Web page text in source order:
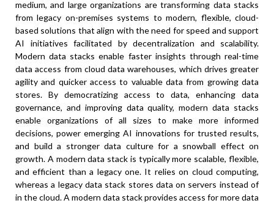
medium, and large organizations are transforming data stacks
from legacy on-premises systems to modern, flexible, cloud-
based solutions that align with the need for speed and support
AI initiatives facilitated by decentralization and scalability.
Modern data stacks enable faster insights through real-time
data access from cloud data warehouses, which drives greater
agility and quicker access to valuable data from growing data
stores. By democratizing access to data, enhancing data
governance, and improving data quality, modern data stacks
enable organizations of all sizes to make more informed
decisions, power emerging AI innovations for trusted results,
and build a stronger data culture for a snowball effect on
growth. A modern data stack is typically more scalable, flexible,
and efficient than a legacy one. It relies on cloud computing,
whereas a legacy data stack stores data on servers instead of
in the cloud. A modern data stack provides access for more data